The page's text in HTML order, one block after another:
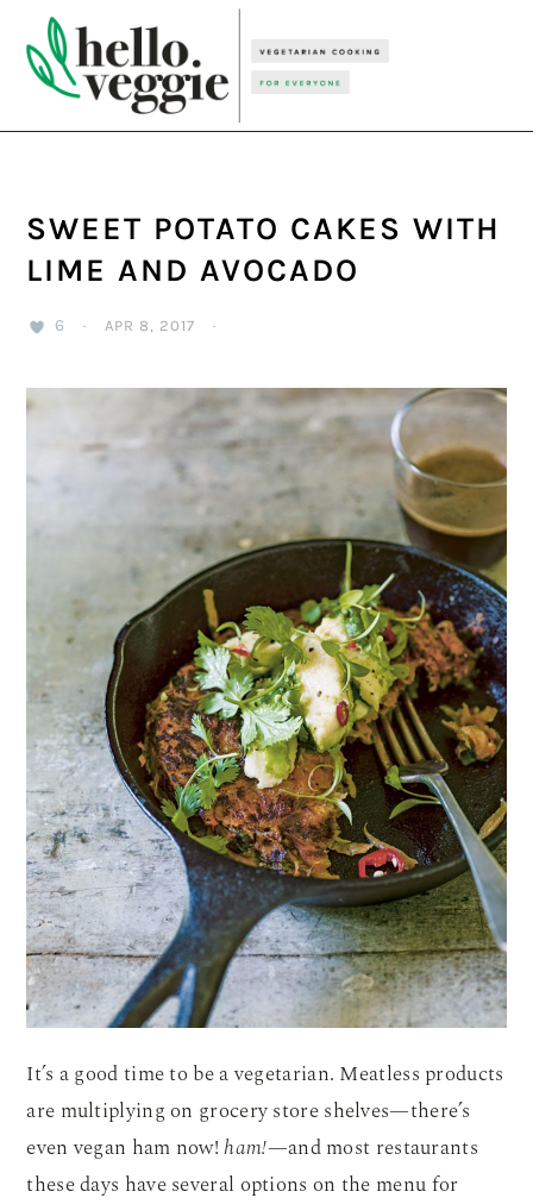
primary
navigation
main
content
primary
sidebar
SWEET POTATO CAKES WITH
LIME AND AVOCADO
6 · APR 8, 2017 ·
It’s a good time to be a vegetarian. Meatless products
are multiplying on grocery store shelves—there’s
even vegan ham now! ham!—and most restaurants
these days have several options on the menu for